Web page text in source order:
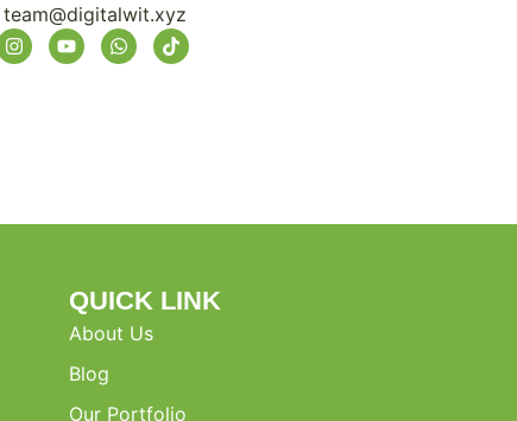
team@digitalwit.xyz
QUICK LINK
About Us
Blog
Our Portfolio